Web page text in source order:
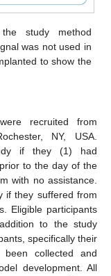
study method
was not used in
to show the
recruited from
NY, USA.
if they (1) had
to the day of the
with no assistance.
if they suffered from
Eligible participants
to the study
specifically their
collected and
development. All